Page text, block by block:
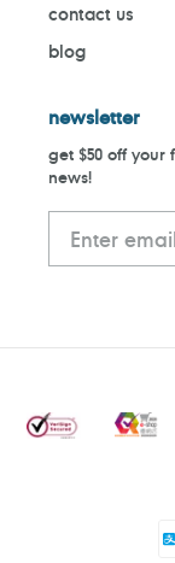
contact us
blog
newsletter
get $50 off
news!